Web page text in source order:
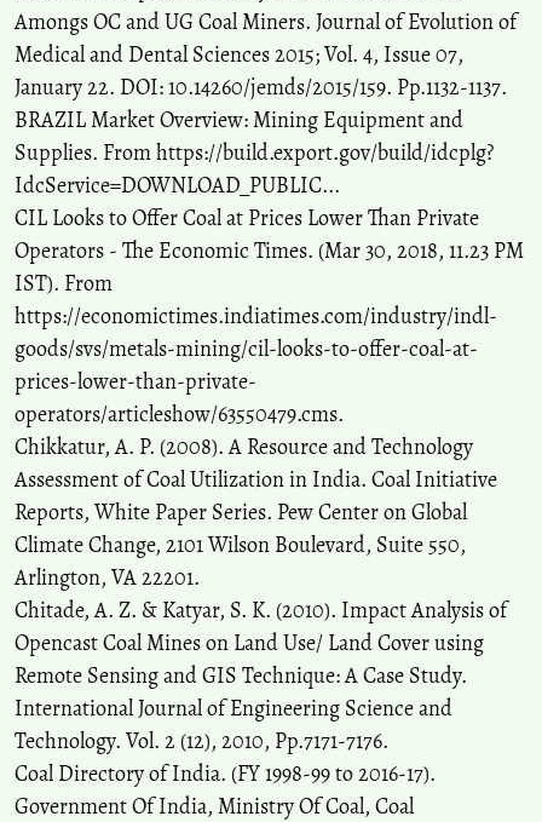
Sreenath Sekhar, Umesh Chandra Singh, John Loui Porathur,
Gnananandh Budi (2021)
Overburden dump stabilization over weak floor using rock-filled
trench near the toe—a numerical modeling approach. Arabian
Journal of Geosciences, 14(4).
10.1007/s12517-021-06548-y
Preety Dubey, Gunjan Patil, Abhishek Maitry, Jai Prakash Koshale
(2026)
Multi-temporal remote sensing assessment of mining-induced
landscape change and ecological restoration in the Korba Coalfield,
India.
Discover Geoscience, 4(1).
10.1007/s44288-026-00612-4
Dinesh L. Wadikar, M. O. Farooqui, Anirban Middey, Amit Bafana,
Yogesh Pakade, Pravin Naoghare, A. J. Vanisree, Krishnamurthi
Kannan, Saravanadevi Sivanesan
(2021)
Assessment of occupational exposure to diesel particulate matter
through evaluation of 1-nitropyrene and 1-aminopyrene in surface
coal miners, India. Environmental Monitoring and Assessment,
193(6).
10.1007/s10661-021-09121-y
Amongs OC and UG Coal Miners. Journal of Evolution of
Medical and Dental Sciences 2015; Vol. 4, Issue 07,
January 22. DOI: 10.14260/jemds/2015/159. Pp.1132-1137.
BRAZIL Market Overview: Mining Equipment and
Supplies. From https://build.export.gov/build/idcplg?
IdcService=DOWNLOAD_PUBLIC...
CIL Looks to Offer Coal at Prices Lower Than Private
Operators - The Economic Times. (Mar 30, 2018, 11.23 PM
IST). From
https://economictimes.indiatimes.com/industry/indl-
goods/svs/metals-mining/cil-looks-to-offer-coal-at-
prices-lower-than-private-
operators/articleshow/63550479.cms.
Chikkatur, A. P. (2008). A Resource and Technology
Assessment of Coal Utilization in India. Coal Initiative
Reports, White Paper Series. Pew Center on Global
Climate Change, 2101 Wilson Boulevard, Suite 550,
Arlington, VA 22201.
Chitade, A. Z. & Katyar, S. K. (2010). Impact Analysis of
Opencast Coal Mines on Land Use/ Land Cover using
Remote Sensing and GIS Technique: A Case Study.
International Journal of Engineering Science and
Technology. Vol. 2 (12), 2010, Pp.7171-7176.
Coal Directory of India. (FY 1998-99 to 2016-17).
Government Of India, Ministry Of Coal, Coal